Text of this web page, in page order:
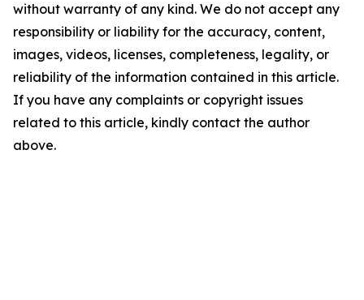
without warranty of any kind. We do not accept any
responsibility or liability for the accuracy, content,
images, videos, licenses, completeness, legality, or
reliability of the information contained in this article.
If you have any complaints or copyright issues
related to this article, kindly contact the author
above.